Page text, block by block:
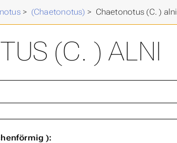
> (Chaetonotus) > Chaetonotus (C. ) alni
(C. ) ALNI
):